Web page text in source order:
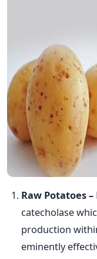
Raw Potatoes –
catecholase
production
eminently